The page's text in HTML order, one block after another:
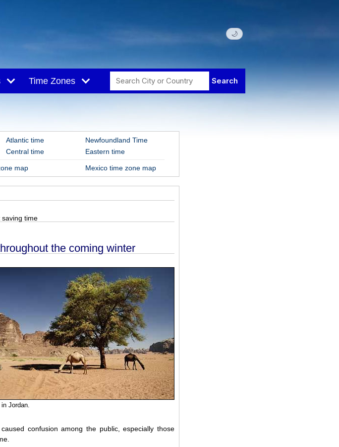
🌙
Time Zones
Atlantic time
Newfoundland Time
Central time Eastern time
map Mexico time zone map
time
the coming winter
Jordan.
confusion among the public, especially those